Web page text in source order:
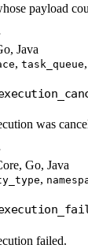
payload
Java
, task_queue,
was
Go, Java
,
failed.